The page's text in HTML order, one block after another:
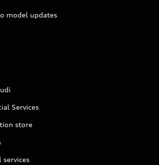
model updates
Services
store